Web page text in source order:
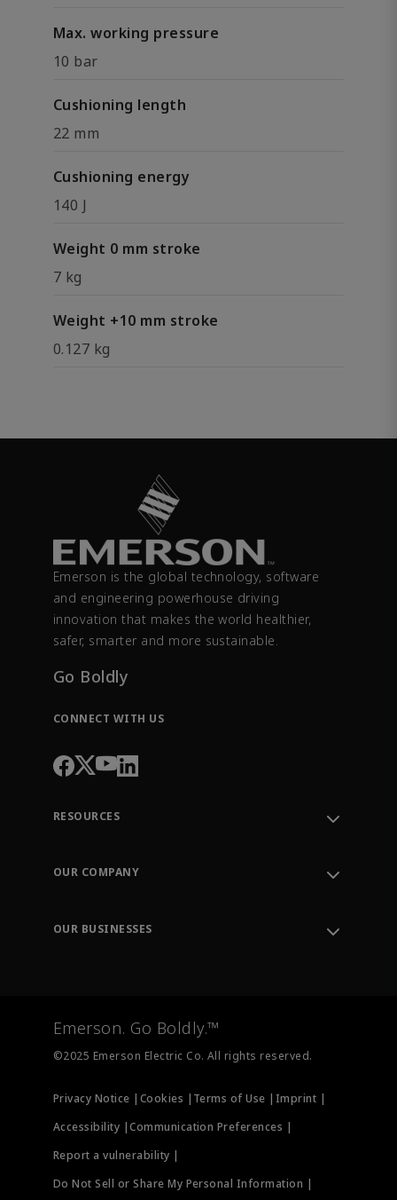
Max. working pressure
10 bar
Cushioning length
22 mm
Cushioning energy
140 J
Weight 0 mm stroke
7 kg
Weight +10 mm stroke
0.127 kg
Emerson is the global technology, software
and engineering powerhouse driving
innovation that makes the world healthier,
safer, smarter and more sustainable.
Go Boldly
CONNECT WITH US
RESOURCES
Order Tracking
Training
OUR COMPANY
OUR BUSINESSES
Measurement Instrumentation
Emerson. Go Boldly.™
©2025 Emerson Electric Co. All rights reserved.
Privacy Notice | Cookies | Terms of Use | Imprint |
Accessibility |Communication Preferences |
Report a vulnerability |
Do Not Sell or Share My Personal Information |